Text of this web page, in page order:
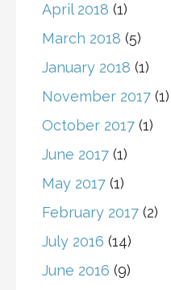
April 2018 (1)
March 2018 (5)
January 2018 (1)
November 2017 (1)
October 2017 (1)
June 2017 (1)
May 2017 (1)
February 2017 (2)
July 2016 (14)
June 2016 (9)